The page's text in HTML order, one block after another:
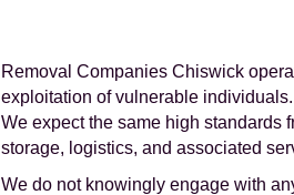
Removal Companies Chiswick
exploitation of vulnerable
We expect the same high standards
storage, logistics, and associated
We do not knowingly engage with